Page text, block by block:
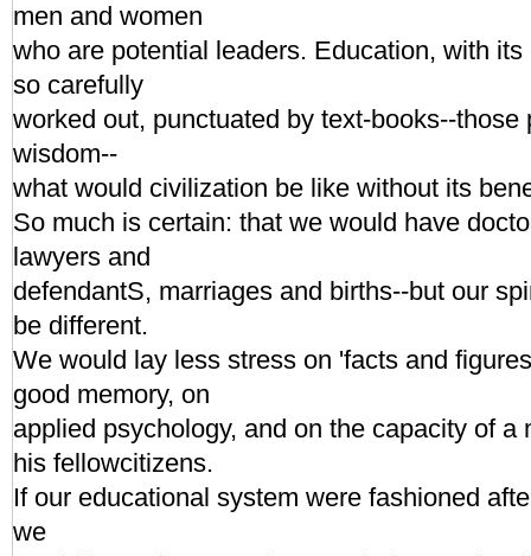
men and women
who are potential leaders. Education, with
so carefully
worked out, punctuated by text-books--those
wisdom--
what would civilization be like without its
So much is certain: that we would have
lawyers and
defendantS, marriages and births--but our
be different.
We would lay less stress on 'facts and
good memory, on
applied psychology, and on the capacity of a
his fellowcitizens.
If our educational system were fashioned
we